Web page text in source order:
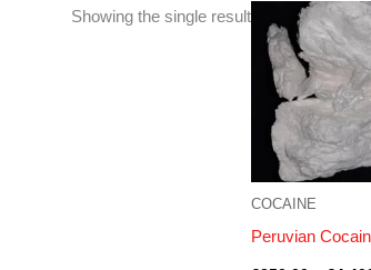
Showing the single result
COCAINE
Peruvian